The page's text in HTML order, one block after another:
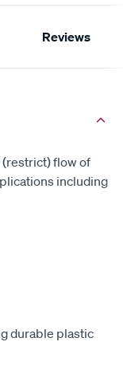
Reviews
flow of
including
durable plastic